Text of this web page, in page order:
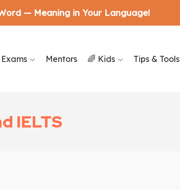
Mentors 🌈 Kids Tips & Tools
IELTS
— Meaning in Your Language!